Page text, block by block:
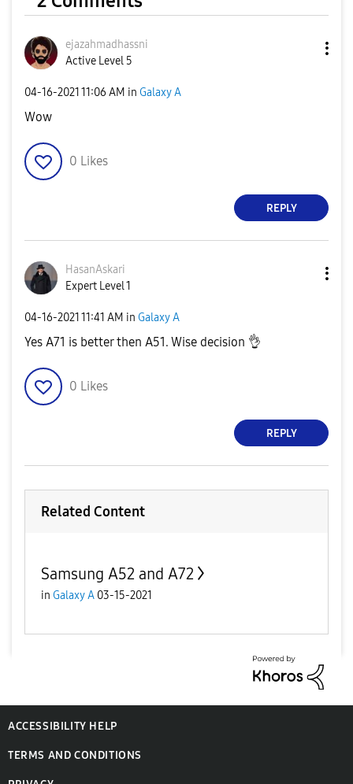
ejazahmadhassni
Active Level 5
‎04-16-2021 11:06 AM in Galaxy A
Wow
0 Likes
REPLY
HasanAskari
Expert Level 1
‎04-16-2021 11:41 AM in Galaxy A
Yes A71 is better then A51. Wise decision 👌
0 Likes
REPLY
Related Content
Samsung A52 and A72
in Galaxy A 03-15-2021
ACCESSIBILITY HELP
TERMS AND CONDITIONS